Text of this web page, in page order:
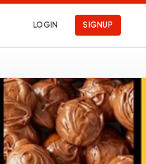
LOGIN SIGNUP